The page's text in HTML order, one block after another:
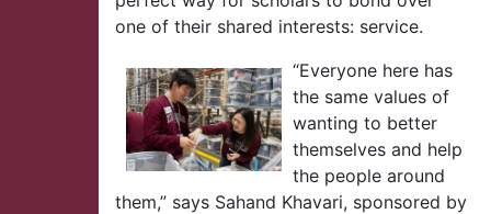
one of their shared interests: service.
“Everyone here has
the same values of
wanting to better
themselves and help
the people around
them,” says Sahand Khavari, sponsored by